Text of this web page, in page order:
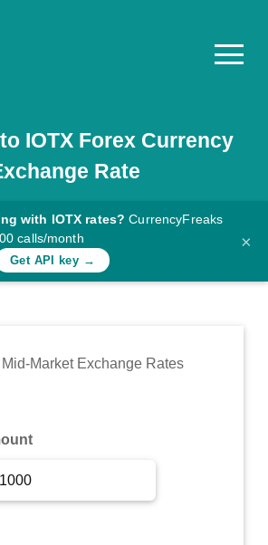
to IOTXForex Currency
Rate
with IOTX rates? CurrencyFreaks
calls/month
Get API key →
×
Market Exchange Rates